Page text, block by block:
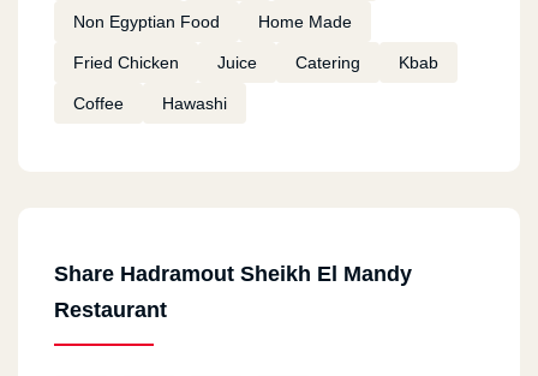
Non Egyptian Food Home Made
Fried Chicken Juice Catering Kbab
Coffee Hawashi
Share Hadramout Sheikh El Mandy
Restaurant